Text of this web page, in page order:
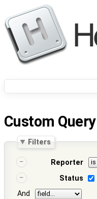
Custom Query
Filters
Reporter
Status
And